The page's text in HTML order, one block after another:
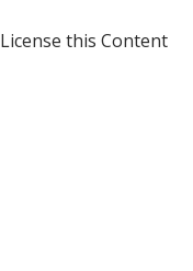
License this Content